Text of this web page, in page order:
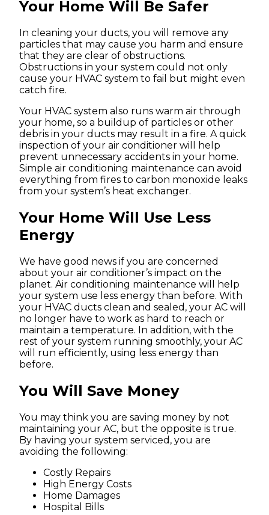
Your Home Will Be Safer
In cleaning your ducts, you will remove any
particles that may cause you harm and ensure
that they are clear of obstructions.
Obstructions in your system could not only
cause your HVAC system to fail but might even
catch fire.
Your HVAC system also runs warm air through
your home, so a buildup of particles or other
debris in your ducts may result in a fire. A quick
inspection of your air conditioner will help
prevent unnecessary accidents in your home.
Simple air conditioning maintenance can avoid
everything from fires to carbon monoxide leaks
from your system’s heat exchanger.
Your Home Will Use Less
Energy
We have good news if you are concerned
about your air conditioner’s impact on the
planet. Air conditioning maintenance will help
your system use less energy than before. With
your HVAC ducts clean and sealed, your AC will
no longer have to work as hard to reach or
maintain a temperature. In addition, with the
rest of your system running smoothly, your AC
will run efficiently, using less energy than
before.
You Will Save Money
You may think you are saving money by not
maintaining your AC, but the opposite is true.
By having your system serviced, you are
avoiding the following:
Costly Repairs
High Energy Costs
Home Damages
Hospital Bills